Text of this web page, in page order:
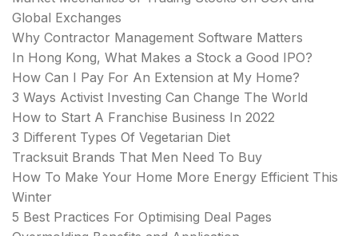
Global Exchanges
Why Contractor Management Software Matters
In Hong Kong, What Makes a Stock a Good IPO?
How Can I Pay For An Extension at My Home?
3 Ways Activist Investing Can Change The World
How to Start A Franchise Business In 2022
3 Different Types Of Vegetarian Diet
Tracksuit Brands That Men Need To Buy
How To Make Your Home More Energy Efficient This
Winter
5 Best Practices For Optimising Deal Pages